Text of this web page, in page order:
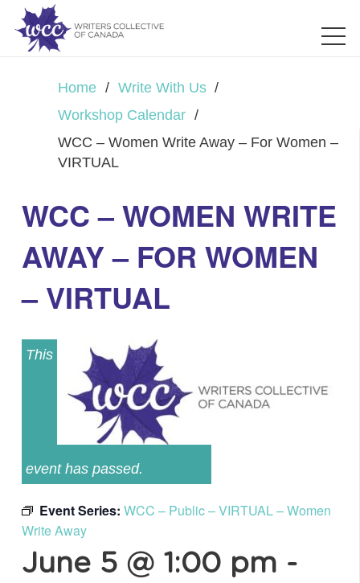
Home / Write With Us /
Workshop Calendar /
WCC – Women Write Away – For Women –
VIRTUAL
WCC – WOMEN WRITE
AWAY – FOR WOMEN
– VIRTUAL
This
event has passed.
Event Series: WCC – Public – VIRTUAL – Women
Write Away
June 5 @ 1:00 pm -